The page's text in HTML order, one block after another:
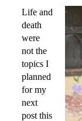
Life and
death
were
not the
topics I
planned
for my
next
post this